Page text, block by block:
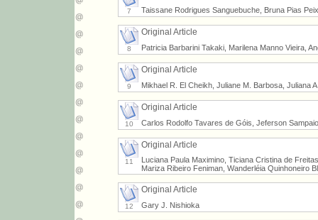
7 Taissane Rodrigues Sanguebuche, Bruna Pias
8
Original Article
Patricia Barbarini Takaki, Marilena Manno Vieira,
9
Original Article
Mikhael R. El Cheikh, Juliane M. Barbosa, Juliana
10
Original Article
Carlos Rodolfo Tavares de Góis, Jeferson
11
Original Article
Luciana Paula Maximino, Ticiana Cristina de
Mariza Ribeiro Feniman, Wanderléia Quinhoneiro
12
Original Article
Gary J. Nishioka